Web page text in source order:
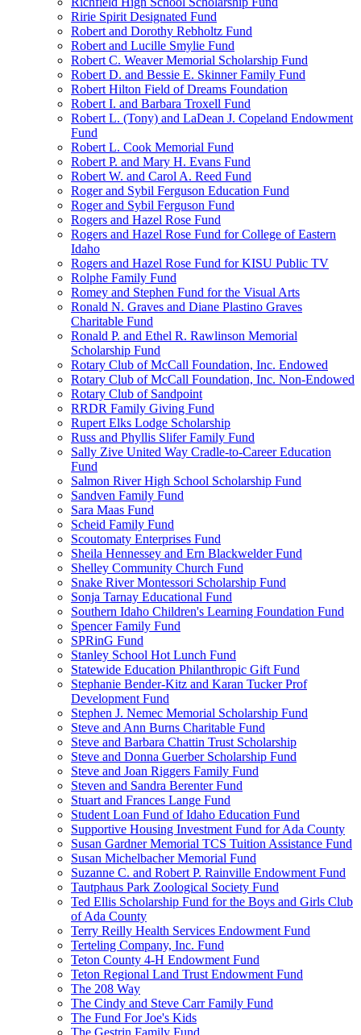
Ririe Spirit Designated Fund
Robert and Dorothy Rebholtz Fund
Robert and Lucille Smylie Fund
Robert C. Weaver Memorial Scholarship Fund
Robert D. and Bessie E. Skinner Family Fund
Robert Hilton Field of Dreams Foundation
Robert I. and Barbara Troxell Fund
Robert L. (Tony) and LaDean J. Copeland Endowment
Fund
Robert L. Cook Memorial Fund
Robert P. and Mary H. Evans Fund
Robert W. and Carol A. Reed Fund
Roger and Sybil Ferguson Education Fund
Roger and Sybil Ferguson Fund
Rogers and Hazel Rose Fund
Rogers and Hazel Rose Fund for College of Eastern
Idaho
Rogers and Hazel Rose Fund for KISU Public TV
Rolphe Family Fund
Romey and Stephen Fund for the Visual Arts
Ronald N. Graves and Diane Plastino Graves
Charitable Fund
Ronald P. and Ethel R. Rawlinson Memorial
Scholarship Fund
Rotary Club of McCall Foundation, Inc. Endowed
Rotary Club of McCall Foundation, Inc. Non-Endowed
Rotary Club of Sandpoint
RRDR Family Giving Fund
Rupert Elks Lodge Scholarship
Russ and Phyllis Slifer Family Fund
Sally Zive United Way Cradle-to-Career Education
Fund
Salmon River High School Scholarship Fund
Sandven Family Fund
Sara Maas Fund
Scheid Family Fund
Scoutomaty Enterprises Fund
Sheila Hennessey and Ern Blackwelder Fund
Shelley Community Church Fund
Snake River Montessori Scholarship Fund
Sonja Tarnay Educational Fund
Southern Idaho Children's Learning Foundation Fund
Spencer Family Fund
SPRinG Fund
Stanley School Hot Lunch Fund
Statewide Education Philanthropic Gift Fund
Stephanie Bender-Kitz and Karan Tucker Prof
Development Fund
Stephen J. Nemec Memorial Scholarship Fund
Steve and Ann Burns Charitable Fund
Steve and Barbara Chattin Trust Scholarship
Steve and Donna Guerber Scholarship Fund
Steve and Joan Riggers Family Fund
Steven and Sandra Berenter Fund
Stuart and Frances Lange Fund
Student Loan Fund of Idaho Education Fund
Supportive Housing Investment Fund for Ada County
Susan Gardner Memorial TCS Tuition Assistance Fund
Susan Michelbacher Memorial Fund
Suzanne C. and Robert P. Rainville Endowment Fund
Tautphaus Park Zoological Society Fund
Ted Ellis Scholarship Fund for the Boys and Girls Club
of Ada County
Terry Reilly Health Services Endowment Fund
Terteling Company, Inc. Fund
Teton County 4-H Endowment Fund
Teton Regional Land Trust Endowment Fund
The 208 Way
The Cindy and Steve Carr Family Fund
The Fund For Joe's Kids
The Gestrin Family Fund